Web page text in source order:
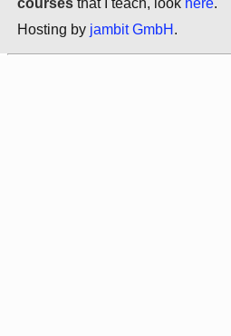
Hosting by jambit GmbH .